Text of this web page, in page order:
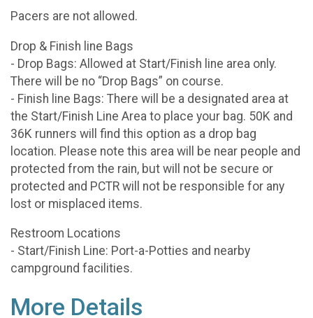
Pacers are not allowed.
Drop & Finish line Bags
- Drop Bags: Allowed at Start/Finish line area only.
There will be no “Drop Bags” on course.
- Finish line Bags: There will be a designated area at
the Start/Finish Line Area to place your bag. 50K and
36K runners will find this option as a drop bag
location. Please note this area will be near people and
protected from the rain, but will not be secure or
protected and PCTR will not be responsible for any
lost or misplaced items.
Restroom Locations
- Start/Finish Line: Port-a-Potties and nearby
campground facilities.
More Details